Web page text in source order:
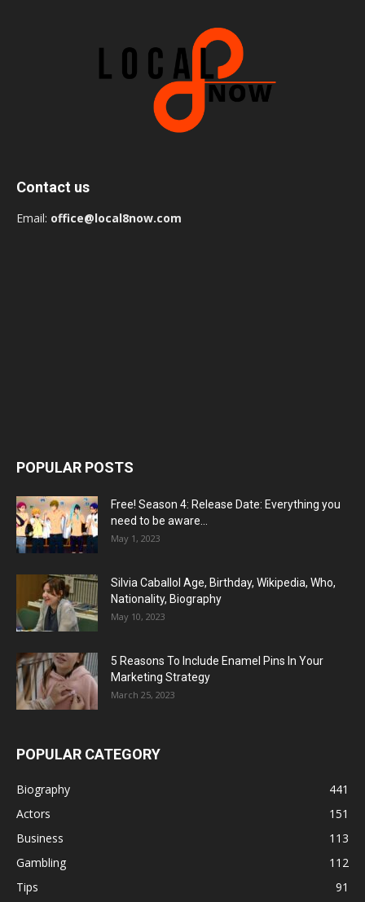
Contact us
Email: office@local8now.com
POPULAR POSTS
Free! Season 4: Release Date: Everything you
need to be aware...
May 1, 2023
Silvia Caballol Age, Birthday, Wikipedia, Who,
Nationality, Biography
May 10, 2023
5 Reasons To Include Enamel Pins In Your
Marketing Strategy
March 25, 2023
POPULAR CATEGORY
Biography
441
Actors
151
Business
113
Gambling
112
Tips
91